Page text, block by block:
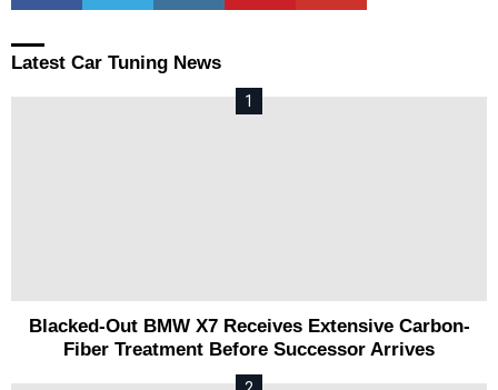
Latest Car Tuning News
Blacked-Out BMW X7 Receives Extensive Carbon-
Fiber Treatment Before Successor Arrives